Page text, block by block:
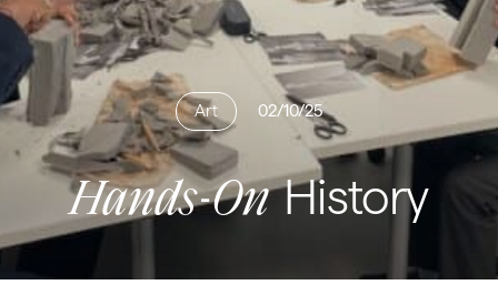
Art 02/10/25
Hands-On History